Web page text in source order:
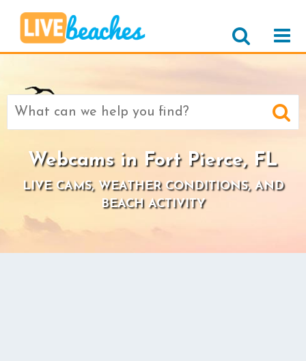
Search
Webcams in Fort Pierce, FL
LIVE CAMS, WEATHER CONDITIONS, AND
BEACH ACTIVITY